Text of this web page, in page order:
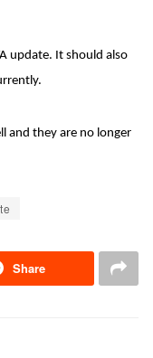
update. It should also
and they are no longer
Share